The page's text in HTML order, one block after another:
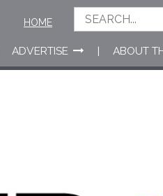
ADVERTISE ABOUT
HOME